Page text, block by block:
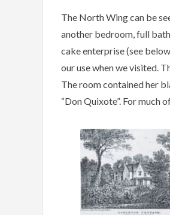
The North Wing can be
another bedroom, full
cake enterprise (see
our use when we visited.
The room contained her
“Don Quixote”. For much